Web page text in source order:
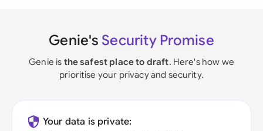
Genie's Security Promise
Genie is the safest place to draft. Here's how we
prioritise your privacy and security.
Your data is private: